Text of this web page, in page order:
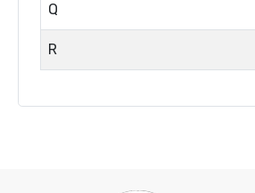
Minerva
Mohawk
Nexen
Nordexx
Q
R